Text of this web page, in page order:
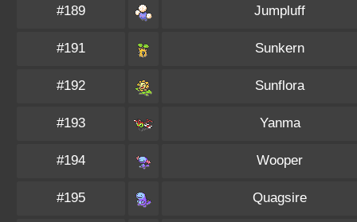
#189 Jumpluff
#191 Sunkern
#192 Sunflora
#193 Yanma
#194 Wooper
#195 Quagsire